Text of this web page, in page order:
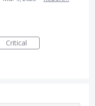
Critical